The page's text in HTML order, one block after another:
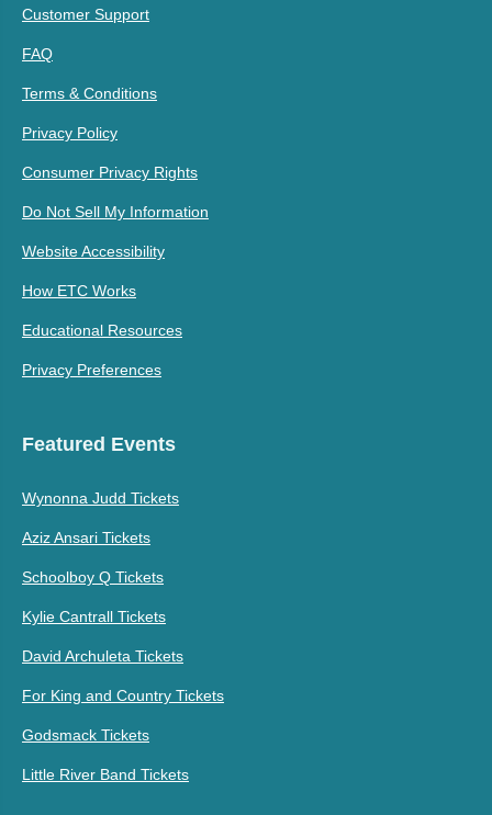
Customer Support
FAQ
Terms & Conditions
Privacy Policy
Consumer Privacy Rights
Do Not Sell My Information
Website Accessibility
How ETC Works
Educational Resources
Privacy Preferences
Featured Events
Wynonna Judd Tickets
Aziz Ansari Tickets
Schoolboy Q Tickets
Kylie Cantrall Tickets
David Archuleta Tickets
For King and Country Tickets
Godsmack Tickets
Little River Band Tickets